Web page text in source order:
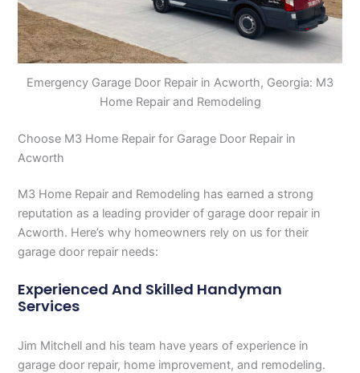
Emergency Garage Door Repair in Acworth, Georgia: M3
Home Repair and Remodeling
Choose M3 Home Repair for Garage Door Repair in
Acworth
M3 Home Repair and Remodeling has earned a strong
reputation as a leading provider of garage door repair in
Acworth. Here’s why homeowners rely on us for their
garage door repair needs:
Experienced And Skilled Handyman
Services
Jim Mitchell and his team have years of experience in
garage door repair, home improvement, and remodeling.